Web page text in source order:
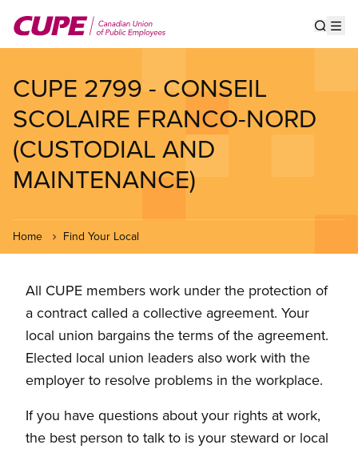
main
CUPE 2799 - CONSEIL
SCOLAIRE FRANCO-NORD
(CUSTODIAL AND
MAINTENANCE)
Home Find Your Local
All CUPE members work under the protection of
a contract called a collective agreement. Your
local union bargains the terms of the agreement.
Elected local union leaders also work with the
employer to resolve problems in the workplace.
If you have questions about your rights at work,
the best person to talk to is your steward or local